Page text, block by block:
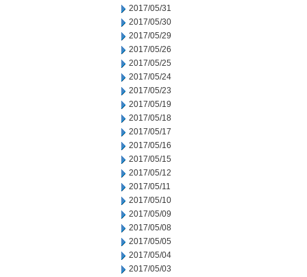
2017/05/31
2017/05/30
2017/05/29
2017/05/26
2017/05/25
2017/05/24
2017/05/23
2017/05/19
2017/05/18
2017/05/17
2017/05/16
2017/05/15
2017/05/12
2017/05/11
2017/05/10
2017/05/09
2017/05/08
2017/05/05
2017/05/04
2017/05/03